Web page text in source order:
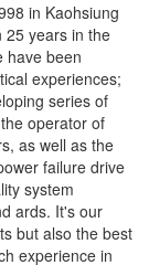
in Kaohsiung
25 years in the
have been
experiences;
series of
operator of
as well as the
failure drive
system
ards. It's our
but also the best
experience in